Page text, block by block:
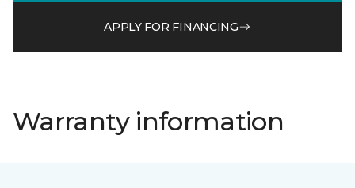
APPLY FOR FINANCING
Warranty information